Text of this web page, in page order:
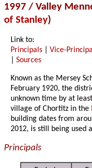
1997 / Valley
of Stanley)
Link to:
Principals |Vice-
|Sources
Known as the Mersey
February 1920, the
unknown time by at
village of Chortitz in the
building dates from
2012, is still being used
Principals